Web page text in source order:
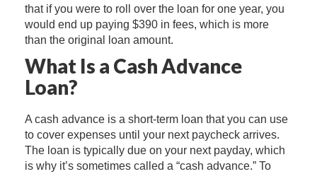
that if you were to roll over the loan for one year, you
would end up paying $390 in fees, which is more
than the original loan amount.
What Is a Cash Advance
Loan?
A cash advance is a short-term loan that you can use
to cover expenses until your next paycheck arrives.
The loan is typically due on your next payday, which
is why it’s sometimes called a “cash advance.” To